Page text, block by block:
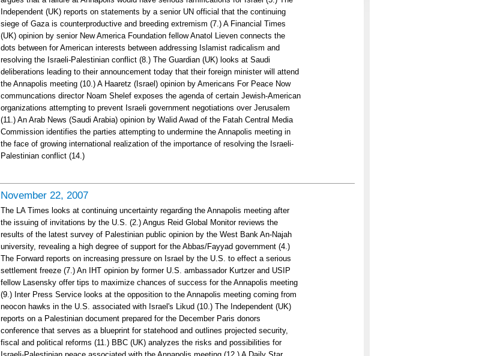
Independent (UK) reports on statements by a senior UN official that the continuing
siege of Gaza is counterproductive and breeding extremism (7.) A Financial Times
(UK) opinion by senior New America Foundation fellow Anatol Lieven connects the
dots between for American interests between addressing Islamist radicalism and
resolving the Israeli-Palestinian conflict (8.) The Guardian (UK) looks at Saudi
deliberations leading to their announcement today that their foreign minister will attend
the Annapolis meeting (10.) A Haaretz (Israel) opinion by Americans For Peace Now
communcations director Noam Shelef exposes the agenda of certain Jewish-American
organizations attempting to prevent Israeli government negotiations over Jerusalem
(11.) An Arab News (Saudi Arabia) opinion by Walid Awad of the Fatah Central Media
Commission identifies the parties attempting to undermine the Annapolis meeting in
the face of growing international realization of the importance of resolving the Israeli-
Palestinian conflict (14.)
November 22, 2007
The LA Times looks at continuing uncertainty regarding the Annapolis meeting after
the issuing of invitations by the U.S. (2.) Angus Reid Global Monitor reviews the
results of the latest survey of Palestinian public opinion by the West Bank An-Najah
university, revealing a high degree of support for the Abbas/Fayyad government (4.)
The Forward reports on increasing pressure on Israel by the U.S. to effect a serious
settlement freeze (7.) An IHT opinion by former U.S. ambassador Kurtzer and USIP
fellow Lasensky offer tips to maximize chances of success for the Annapolis meeting
(9.) Inter Press Service looks at the opposition to the Annapolis meeting coming from
neocon hawks in the U.S. associated with Israel's Likud (10.) The Independent (UK)
reports on a Palestinian document prepared for the December Paris donors
conference that serves as a blueprint for statehood and outlines projected security,
fiscal and political reforms (11.) BBC (UK) analyzes the risks and possibilities for